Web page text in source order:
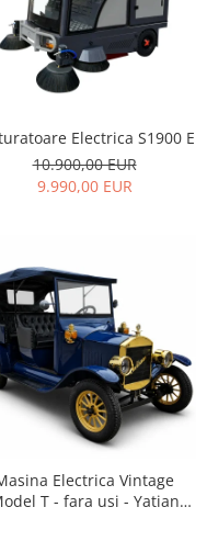
Electrica S1900 E
10.900,00 EUR
9.990,00 EUR
Electrica Vintage
T - fara usi - Yatian